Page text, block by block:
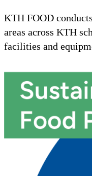
KTH FOOD
areas across KTH
facilities and